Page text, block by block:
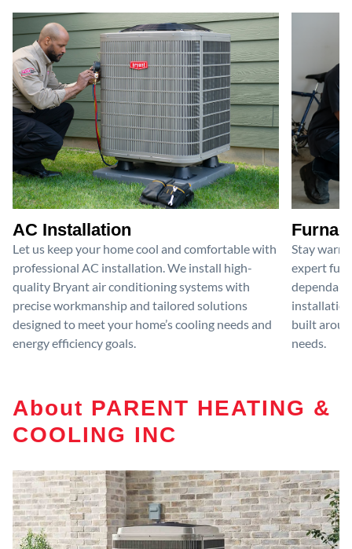
AC Installation
Let us keep your home cool and comfortable with
professional AC installation. We install high-
quality Bryant air conditioning systems with
precise workmanship and tailored solutions
designed to meet your home’s cooling needs and
energy efficiency goals.
Stay
expert
built
needs.
About PARENT HEATING &
COOLING INC